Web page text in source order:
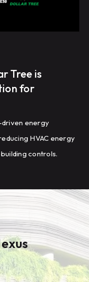
Tree is
for
driven energy
HVAC energy
controls.